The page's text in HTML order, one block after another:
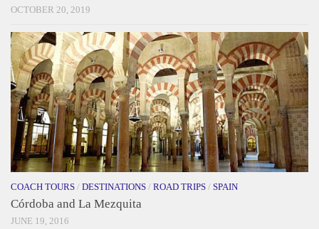
OCTOBER 20, 2019
COACH TOURS / DESTINATIONS / ROAD TRIPS / SPAIN
Córdoba and La Mezquita
JUNE 19, 2016